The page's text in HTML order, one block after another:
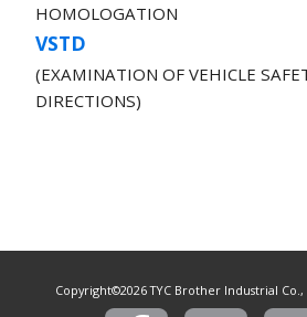
HOMOLOGATION
VSTD
(EXAMINATION OF VEHICLE
DIRECTIONS)
Copyright©2026 TYC Brother Industrial